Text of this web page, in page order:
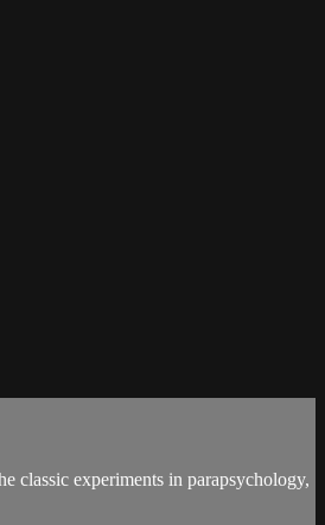
classic experiments in parapsychology,